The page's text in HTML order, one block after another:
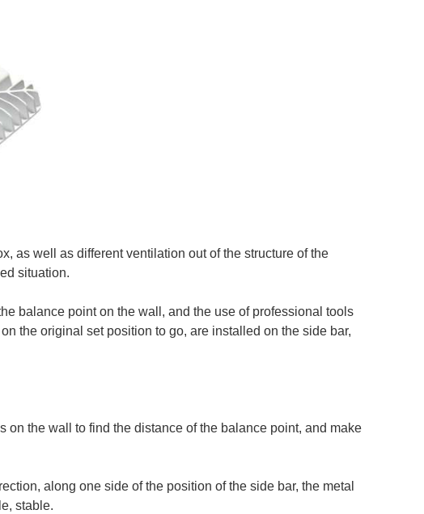
as well as different ventilation out of the structure of the
situation.
balance point on the wall, and the use of professional tools
the original set position to go, are installed on the side bar,
the wall to find the distance of the balance point, and make
along one side of the position of the side bar, the metal
stable.